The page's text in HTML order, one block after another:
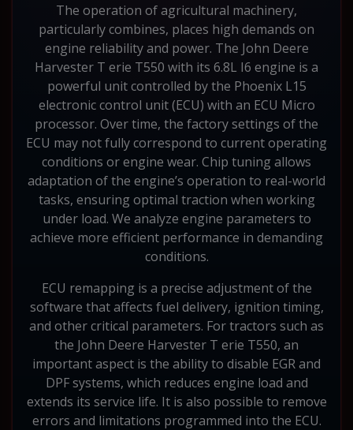
The operation of agricultural machinery,
particularly combines, places high demands on
engine reliability and power. The John Deere
Harvester T erie T550 with its 6.8L I6 engine is a
powerful unit controlled by the Phoenix L15
electronic control unit (ECU) with an ECU Micro
processor. Over time, the factory settings of the
ECU may not fully correspond to current operating
conditions or engine wear. Chip tuning allows
adaptation of the engine’s operation to real-world
tasks, ensuring optimal traction when working
under load. We analyze engine parameters to
achieve more efficient performance in demanding
conditions.
ECU remapping is a precise adjustment of the
software that affects fuel delivery, ignition timing,
and other critical parameters. For tractors such as
the John Deere Harvester T erie T550, an
important aspect is the ability to disable EGR and
DPF systems, which reduces engine load and
extends its service life. It is also possible to remove
errors and limitations programmed into the ECU.